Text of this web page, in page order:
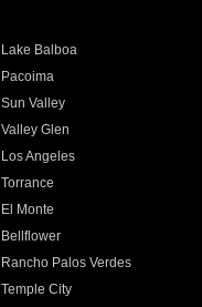
Lake Balboa
Pacoima
Sun Valley
Valley Glen
Los Angeles
Torrance
El Monte
Bellflower
Rancho Palos Verdes
Temple City